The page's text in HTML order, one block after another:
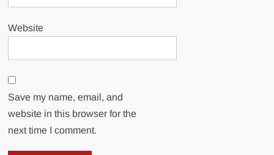
Website
Save my name, email, and
website in this browser for the
next time I comment.